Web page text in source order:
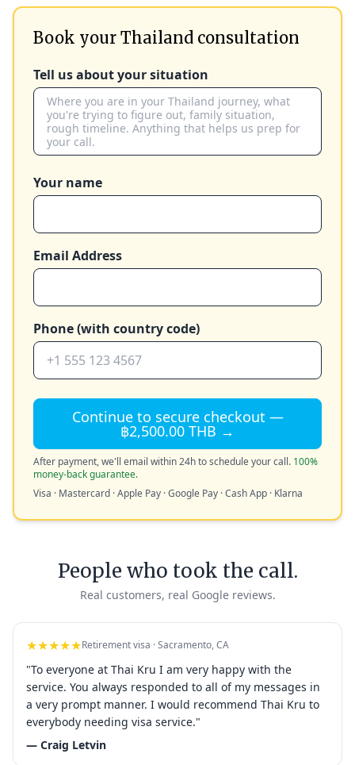
Book your Thailand consultation
Tell us about your situation
Your name
Email Address
Phone (with country code)
Continue to secure checkout —
฿2,500.00 THB →
After payment, we'll email within 24h to schedule your call. 100%
money-back guarantee.
Visa · Mastercard · Apple Pay · Google Pay · Cash App · Klarna
People who took the call.
Real customers, real Google reviews.
★★★★★Retirement visa · Sacramento, CA
"To everyone at Thai Kru I am very happy with the
service. You always responded to all of my messages in
a very prompt manner. I would recommend Thai Kru to
everybody needing visa service."
— Craig Letvin